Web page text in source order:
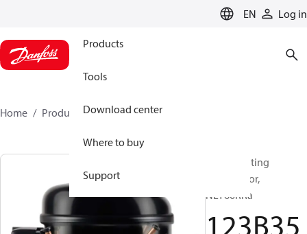
EN Log in
Products
Tools
Download center
Where to buy
Support
Home Products 123B3518
Reciprocating
compressor,
NLY60RRa
123B35